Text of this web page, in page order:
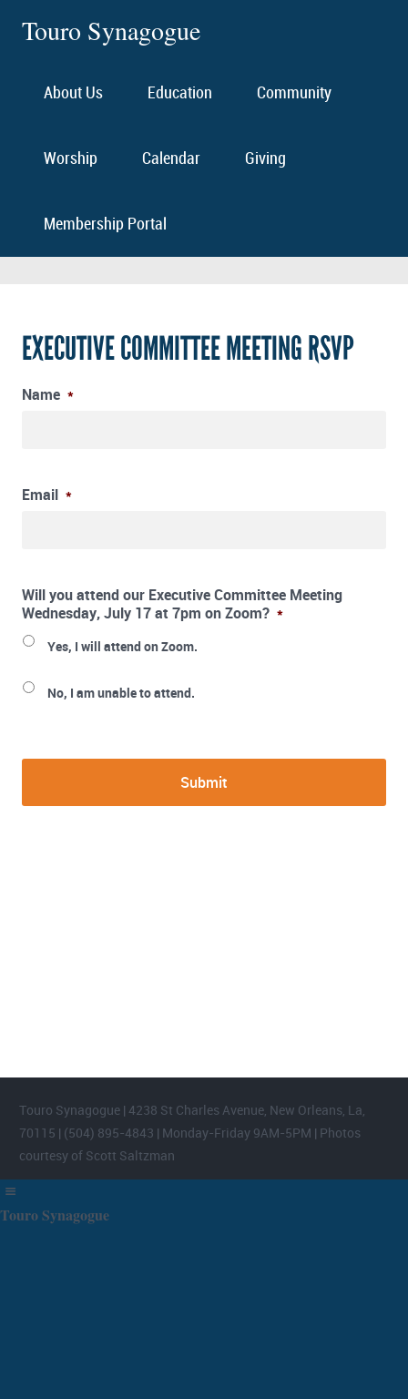
Touro Synagogue
About Us Education Community
Worship Calendar Giving
Membership Portal
EXECUTIVE COMMITTEE MEETING RSVP
Name *
Email *
Will you attend our Executive Committee Meeting
Wednesday, July 17 at 7pm on Zoom? *
Yes, I will attend on Zoom.
No, I am unable to attend.
Touro Synagogue | 4238 St Charles Avenue, New Orleans, La,
70115 | (504) 895-4843 | Monday-Friday 9AM-5PM | Photos
courtesy of Scott Saltzman
Touro Synagogue